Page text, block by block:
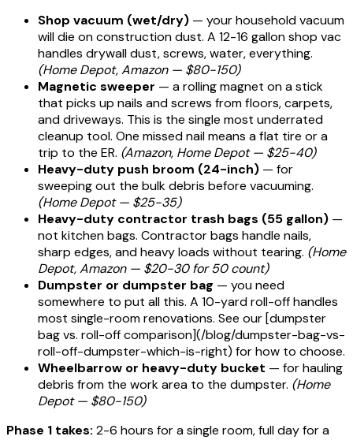
Shop vacuum (wet/dry) — your household vacuum
will die on construction dust. A 12-16 gallon shop vac
handles drywall dust, screws, water, everything.
(Home Depot, Amazon — $80-150)
Magnetic sweeper — a rolling magnet on a stick
that picks up nails and screws from floors, carpets,
and driveways. This is the single most underrated
cleanup tool. One missed nail means a flat tire or a
trip to the ER. (Amazon, Home Depot — $25-40)
Heavy-duty push broom (24-inch) — for
sweeping out the bulk debris before vacuuming.
(Home Depot — $25-35)
Heavy-duty contractor trash bags (55 gallon) —
not kitchen bags. Contractor bags handle nails,
sharp edges, and heavy loads without tearing. (Home
Depot, Amazon — $20-30 for 50 count)
Dumpster or dumpster bag — you need
somewhere to put all this. A 10-yard roll-off handles
most single-room renovations. See our [dumpster
bag vs. roll-off comparison](/blog/dumpster-bag-vs-
roll-off-dumpster-which-is-right) for how to choose.
Wheelbarrow or heavy-duty bucket — for hauling
debris from the work area to the dumpster. (Home
Depot — $80-150)
Phase 1 takes: 2-6 hours for a single room, full day for a